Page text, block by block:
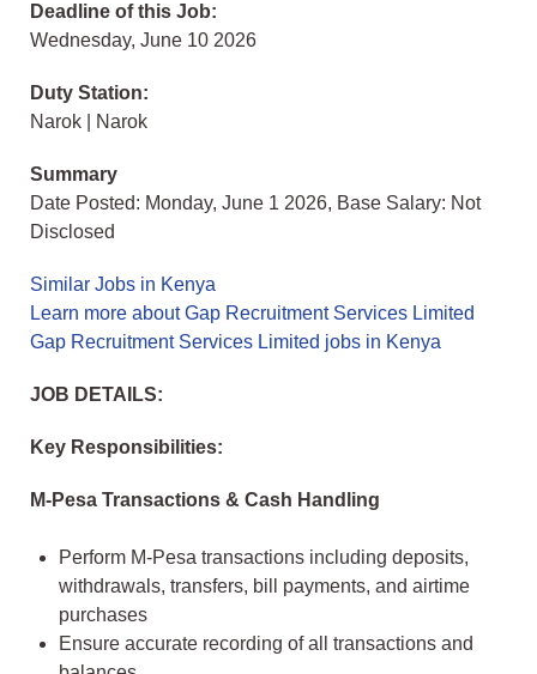
Deadline of this Job:
Wednesday, June 10 2026
Duty Station:
Narok | Narok
Summary
Date Posted: Monday, June 1 2026, Base Salary: Not
Disclosed
Similar Jobs in Kenya
Learn more about Gap Recruitment Services Limited
Gap Recruitment Services Limited jobs in Kenya
JOB DETAILS:
Key Responsibilities:
M-Pesa Transactions & Cash Handling
Perform M-Pesa transactions including deposits,
withdrawals, transfers, bill payments, and airtime
purchases
Ensure accurate recording of all transactions and